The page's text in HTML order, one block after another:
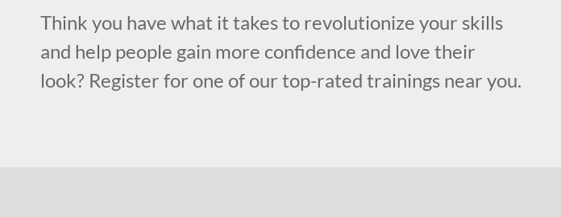
Think you have what it takes to revolutionize your skills
and help people gain more confidence and love their
look? Register for one of our top-rated trainings near you.